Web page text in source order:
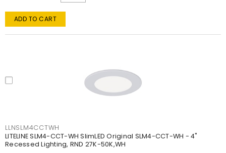
ADD TO CART
LLNSLM4CCTWH
LITELINE SLM4-CCT-WH SlimLED Original SLM4-CCT-WH - 4"
Recessed Lighting, RND 27K-50K,WH